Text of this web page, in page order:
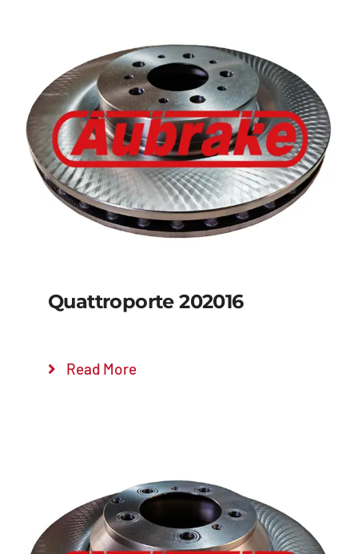
Details
Quattroporte 202016
Read More